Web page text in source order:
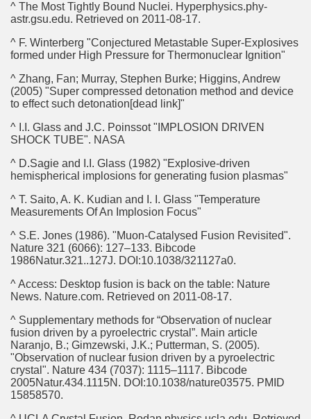
^ The Most Tightly Bound Nuclei. Hyperphysics.phy-
astr.gsu.edu. Retrieved on 2011-08-17.
^ F. Winterberg "Conjectured Metastable Super-Explosives
formed under High Pressure for Thermonuclear Ignition"
^ Zhang, Fan; Murray, Stephen Burke; Higgins, Andrew
(2005) "Super compressed detonation method and device
to effect such detonation[dead link]"
^ I.I. Glass and J.C. Poinssot "IMPLOSION DRIVEN
SHOCK TUBE". NASA
^ D.Sagie and I.I. Glass (1982) "Explosive-driven
hemispherical implosions for generating fusion plasmas"
^ T. Saito, A. K. Kudian and I. I. Glass "Temperature
Measurements Of An Implosion Focus"
^ S.E. Jones (1986). "Muon-Catalysed Fusion Revisited".
Nature 321 (6066): 127–133. Bibcode
1986Natur.321..127J. DOI:10.1038/321127a0.
^ Access: Desktop fusion is back on the table: Nature
News. Nature.com. Retrieved on 2011-08-17.
^ Supplementary methods for “Observation of nuclear
fusion driven by a pyroelectric crystal”. Main article
Naranjo, B.; Gimzewski, J.K.; Putterman, S. (2005).
"Observation of nuclear fusion driven by a pyroelectric
crystal". Nature 434 (7037): 1115–1117. Bibcode
2005Natur.434.1115N. DOI:10.1038/nature03575. PMID
15858570.